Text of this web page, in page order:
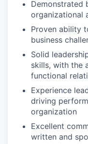
Demonstrated
organizational
Proven ability
business
Solid
skills, with the
functional
Experience
driving
organization
Excellent
written and